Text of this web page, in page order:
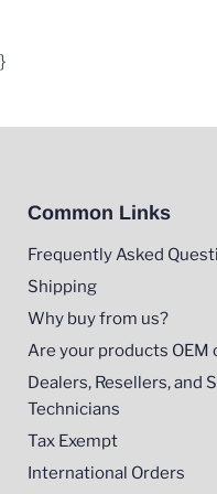
}
Common Links
Frequently Asked
Shipping
Why buy from us?
Are your products OEM
Dealers, Resellers, and
Technicians
Tax Exempt
International Orders